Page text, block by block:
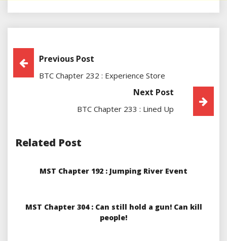
Post
Navigation
Previous Post
BTC Chapter 232 : Experience Store
Next Post
BTC Chapter 233 : Lined Up
Related Post
MST Chapter 192 : Jumping River Event
MST Chapter 304 : Can still hold a gun! Can kill
people!